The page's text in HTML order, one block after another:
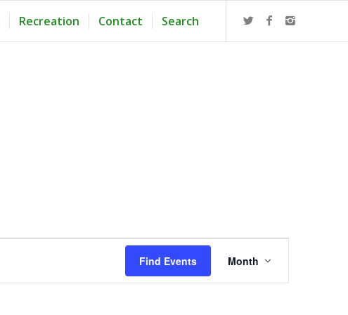
Recreation Contact Search
Find Events
Views
Month